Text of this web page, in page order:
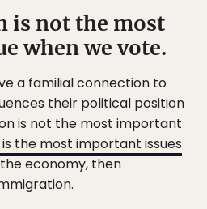
is not the most
when we vote.
a familial connection to
their political position
is not the most important
the most important issues
economy, then